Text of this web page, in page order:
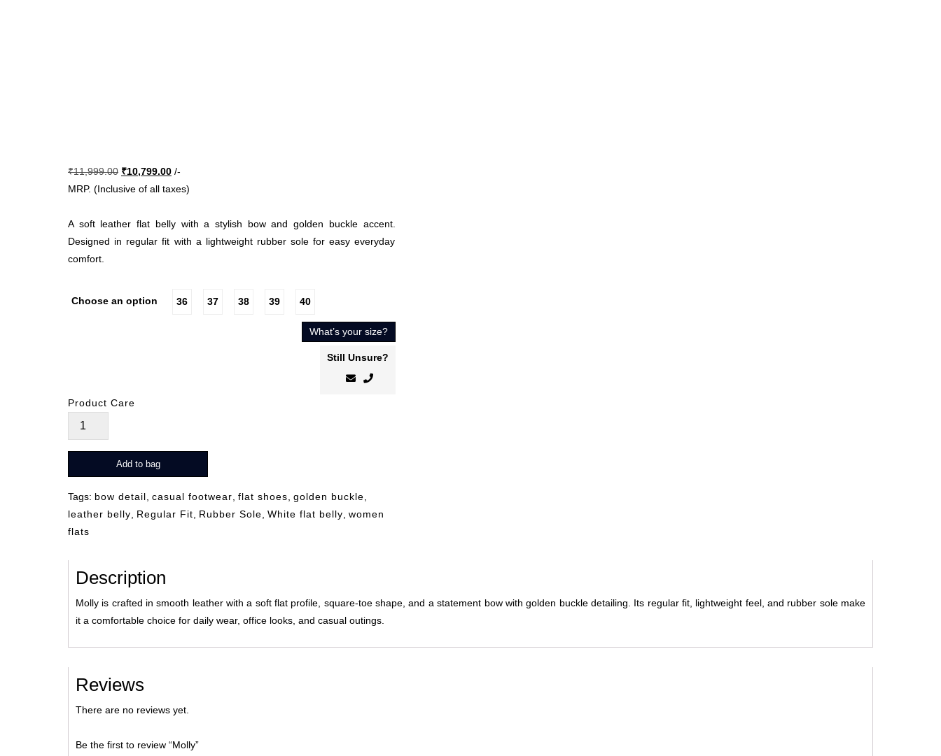
₹11,999.00 Original
price
₹11,999.00.
₹10,799.00Current
price
₹10,799.00.
/-
MRP. (Inclusive of all taxes)
A soft leather flat belly with a stylish bow and golden buckle accent.
Designed in regular fit with a lightweight rubber sole for easy everyday
comfort.
Choose an option 36 37 38 39 40
What’s your size?
Still Unsure?
Product Care
Molly
Add to bag
Tags: bow detail casual footwear flat shoes golden buckle
leather belly
Regular Fit Rubber Sole White flat belly women
flats
Description
Molly is crafted in smooth leather with a soft flat profile, square-toe shape, and a statement bow with golden buckle detailing. Its regular fit, lightweight feel, and rubber sole make
it a comfortable choice for daily wear, office looks, and casual outings.
Reviews
There are no reviews yet.
Be the first to review “Molly”